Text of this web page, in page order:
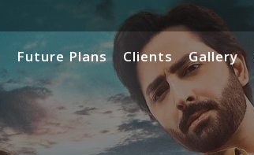
Future Plans Clients Gallery